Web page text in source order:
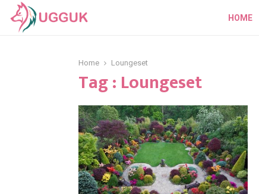
HOME
Home Loungeset
Tag : Loungeset